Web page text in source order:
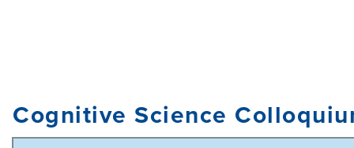
Cognitive Science